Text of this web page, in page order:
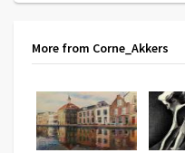
More from Corne_Akkers